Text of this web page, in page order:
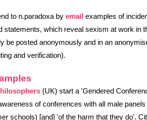
to n.paradoxa by email examples of
statements, which reveal sexism at work in
be posted anonymously and in an
and verification).
(UK) start a 'Gendered
of conferences with all male panels
schools) [and] 'of the harm that they do'.